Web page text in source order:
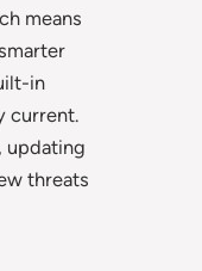
means
in
current.
updating
threats